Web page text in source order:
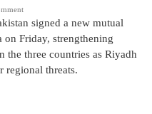
signed a new mutual
on Friday, strengthening
the three countries as Riyadh
regional threats.